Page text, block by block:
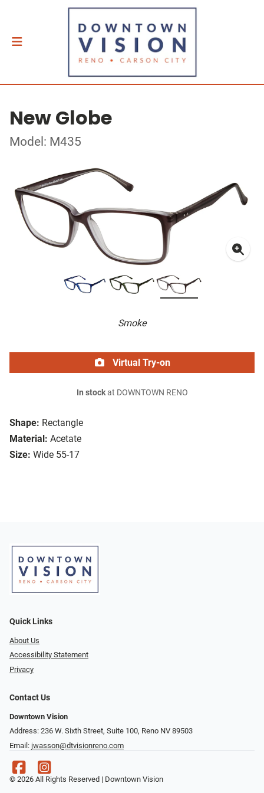
New Globe
Model: M435
Smoke
Shape: Rectangle
Material: Acetate
Size: Wide 55-17
Virtual Try-on
In stockat DOWNTOWN RENO
Quick Links
About Us
Accessibility Statement
Privacy
Contact Us
Downtown Vision
Address: 236 W. Sixth Street, Suite 100, Reno NV 89503
Email: jwasson@dtvisionreno.com
© 2026 All Rights Reserved | Downtown Vision